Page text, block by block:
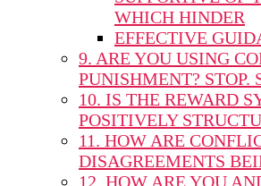
WHICH HINDER
EFFECTIVE
9. ARE YOU USING
PUNISHMENT? STOP.
10. IS THE REWARD
POSITIVELY
11. HOW ARE
DISAGREEMENTS
12. HOW ARE YOU